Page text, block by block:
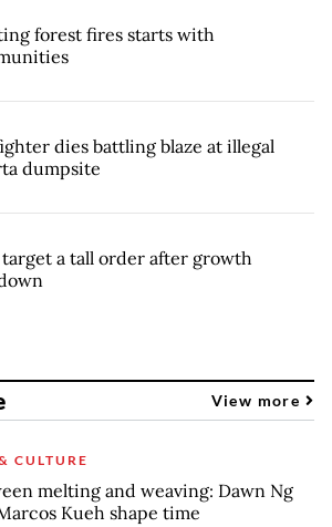
forest fires starts with
dies battling blaze at illegal
dumpsite
target a tall order after growth
View more
CULTURE
melting and weaving: Dawn Ng
Kueh shape time